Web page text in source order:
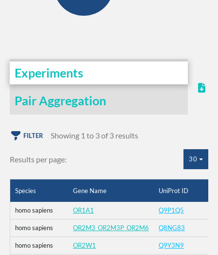
Experiments
Pair Aggregation
FILTER Showing 1 to 3 of 3 results
Results per page: 30
Species Gene Name UniProt ID
homo sapiens OR1A1 Q9P1Q5
homo sapiens OR2M3_OR2M3P_OR2M6 Q8NG83
homo sapiens OR2W1 Q9Y3N9